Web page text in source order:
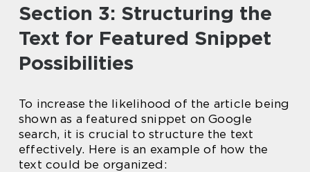
Section 3: Structuring the
Text for Featured Snippet
Possibilities
To increase the likelihood of the article being
shown as a featured snippet on Google
search, it is crucial to structure the text
effectively. Here is an example of how the
text could be organized: